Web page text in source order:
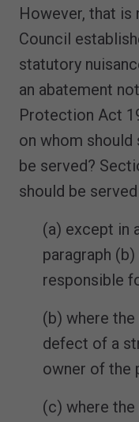
However, that is
Council
statutory
an abatement
Protection Act
on whom should
be served?
should be
(a) except in
paragraph
responsible
(b) where
defect of a
owner of the
(c) where